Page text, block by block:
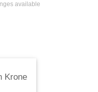
available
Krone